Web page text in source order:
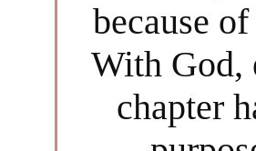
because
With God,
chapter